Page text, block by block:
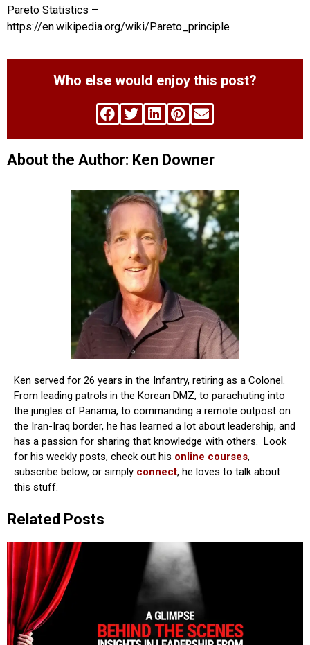
Pareto Statistics –
https://en.wikipedia.org/wiki/Pareto_principle
Who else would enjoy this post?
About the Author: Ken Downer
Ken served for 26 years in the Infantry, retiring as a Colonel.
From leading patrols in the Korean DMZ, to parachuting into
the jungles of Panama, to commanding a remote outpost on
the Iran-Iraq border, he has learned a lot about leadership, and
has a passion for sharing that knowledge with others. Look
for his weekly posts, check out his online courses,
subscribe below, or simply connect, he loves to talk about
this stuff.
Related Posts